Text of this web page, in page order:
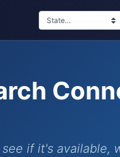
if it's available,